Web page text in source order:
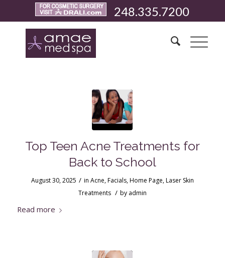
248.335.7200
Top Teen Acne Treatments for
Back to School
August 30, 2025 / in Acne,Facials,Home Page,Laser Skin
Treatments / by admin
Read more